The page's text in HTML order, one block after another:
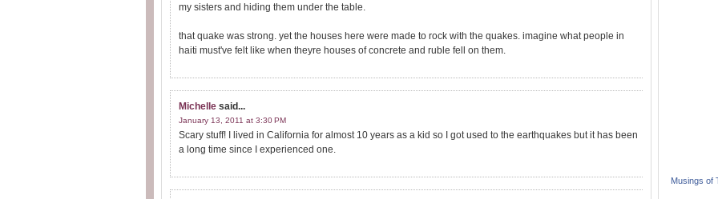
my sisters and hiding them under the table.
that quake was strong. yet the houses here were made to rock with the quakes. imagine what people in
haiti must've felt like when theyre houses of concrete and ruble fell on them.
Michelle said...
January 13, 2011 at 3:30 PM
Scary stuff! I lived in California for almost 10 years as a kid so I got used to the earthquakes but it has been
a long time since I experienced one.
Musings of